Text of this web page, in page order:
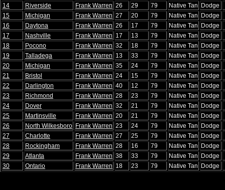
14
Riverside Frank Warren 26 29 79 Native Tan
Dodge
15
Michigan Frank Warren 27 20 79 Native Tan
Dodge
16
Daytona Frank Warren 26 17 79 Native Tan
Dodge
17
Nashville Frank Warren 17 13 79 Native Tan
Dodge
18
Pocono Frank Warren 32 18 79 Native Tan
Dodge
19
Talladega Frank Warren 13 33 79 Native Tan
Dodge
20
Michigan Frank Warren 35 24 79 Native Tan
Dodge
21
Bristol Frank Warren 24 15 79 Native Tan
Dodge
22
Darlington Frank Warren 40 12 79 Native Tan
Dodge
23
Richmond Frank Warren 28 23 79 Native Tan
Dodge
24
Dover Frank Warren 32 21 79 Native Tan
Dodge
25
Martinsville Frank Warren 20 21 79 Native Tan
Dodge
26
North Wilkesboro Frank Warren 23 24 79 Native Tan
Dodge
27
Charlotte Frank Warren 27 25 79 Native Tan
Dodge
28
Rockingham Frank Warren 28 16 79 Native Tan
Dodge
29
Atlanta Frank Warren 38 33 79 Native Tan
Dodge
30
Ontario Frank Warren 18 23 79 Native Tan Dodge